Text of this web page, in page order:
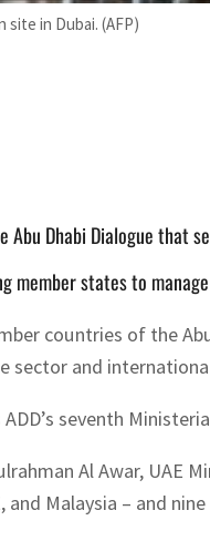
in Dubai. (AFP)
Abu Dhabi Dialogue that
member states to
countries of the
sector and
seventh
Al Awar, UAE
and Malaysia – and